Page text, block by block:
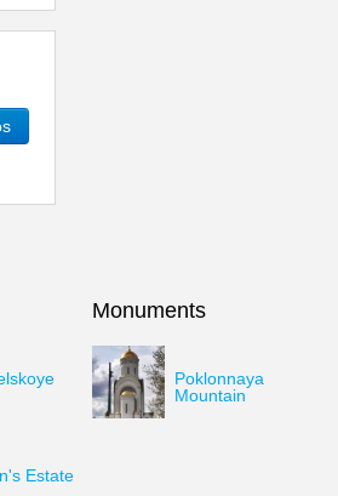
Estate
Monuments
Poklonnaya
Mountain